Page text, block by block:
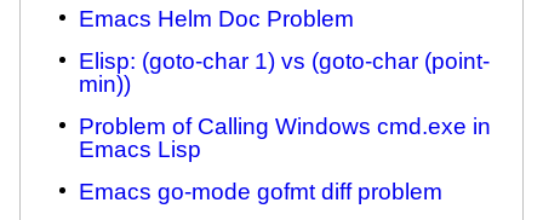
Emacs Helm Doc Problem
Elisp: (goto-char 1) vs (goto-char (point-
min))
Problem of Calling Windows cmd.exe in
Emacs Lisp
Emacs go-mode gofmt diff problem